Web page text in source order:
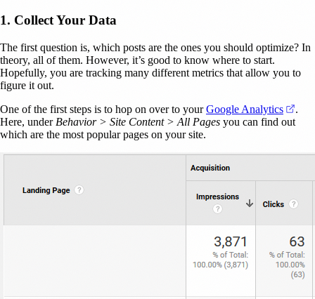
1. Collect Your Data
The first question is, which posts are the ones you should optimize? In
theory, all of them. However, it’s good to know where to start.
Hopefully, you are tracking many different metrics that allow you to
figure it out.
One of the first steps is to hop on over to yourGoogle Analytics
.
Here, under Behavior > Site Content > All Pages you can find out
which are the most popular pages on your site.